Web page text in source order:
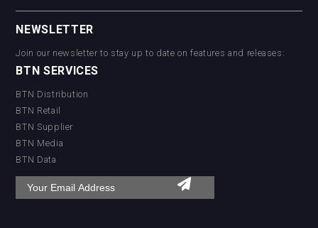
NEWSLETTER
Join our newsletter to stay up to date on features and releases:
BTN SERVICES
BTN Distribution
BTN Retail
BTN Supplier
BTN Media
BTN Data